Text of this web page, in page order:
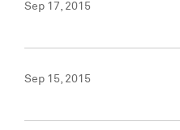
Sep 17, 2015
Sep 15, 2015